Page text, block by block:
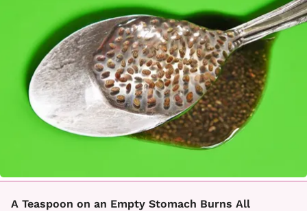
A Teaspoon on an Empty Stomach Burns All